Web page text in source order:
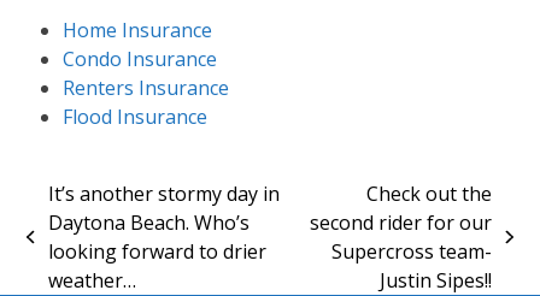
TopicsHome Insurance
Condo Insurance
Renters Insurance
Flood Insurance
previous
post:
It’s another stormy day in
Daytona Beach. Who’s
looking forward to drier
weather…
next
Check out the
second rider for our
Supercross team-
Justin Sipes!!